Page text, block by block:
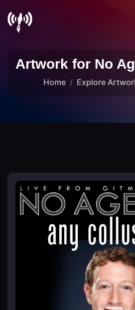
Artwork for No
Home Explore